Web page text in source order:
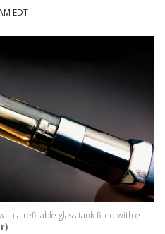
EDT
a refillable glass tank filled with e-